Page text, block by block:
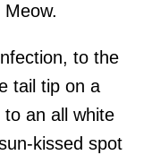
to the
tail tip on a
an all white
kissed spot